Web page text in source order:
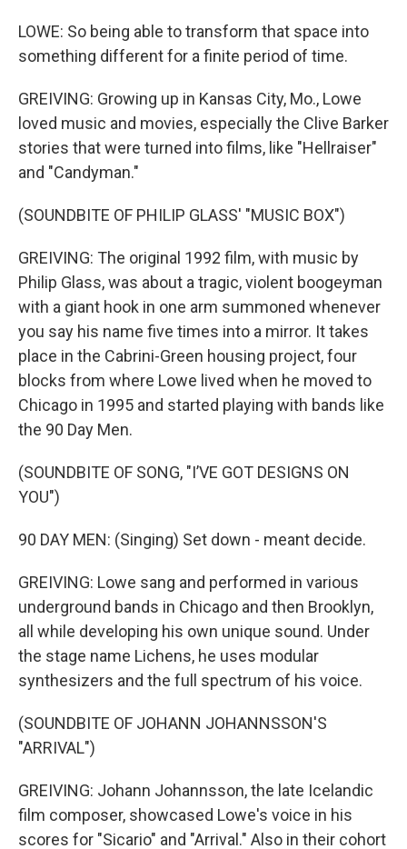
LOWE: So being able to transform that space into
something different for a finite period of time.
GREIVING: Growing up in Kansas City, Mo., Lowe
loved music and movies, especially the Clive Barker
stories that were turned into films, like "Hellraiser"
and "Candyman."
(SOUNDBITE OF PHILIP GLASS' "MUSIC BOX")
GREIVING: The original 1992 film, with music by
Philip Glass, was about a tragic, violent boogeyman
with a giant hook in one arm summoned whenever
you say his name five times into a mirror. It takes
place in the Cabrini-Green housing project, four
blocks from where Lowe lived when he moved to
Chicago in 1995 and started playing with bands like
the 90 Day Men.
(SOUNDBITE OF SONG, "I’VE GOT DESIGNS ON
YOU")
90 DAY MEN: (Singing) Set down - meant decide.
GREIVING: Lowe sang and performed in various
underground bands in Chicago and then Brooklyn,
all while developing his own unique sound. Under
the stage name Lichens, he uses modular
synthesizers and the full spectrum of his voice.
(SOUNDBITE OF JOHANN JOHANNSSON'S
"ARRIVAL")
GREIVING: Johann Johannsson, the late Icelandic
film composer, showcased Lowe's voice in his
scores for "Sicario" and "Arrival." Also in their cohort